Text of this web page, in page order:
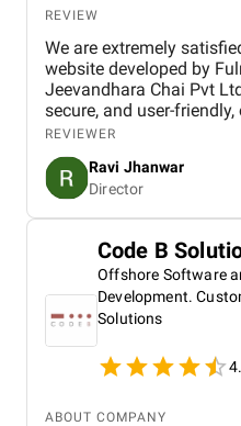
REVIEW
We are extremely
website developed by Fulminous Software for
Jeevandhara Chai Pvt
secure, and user-
shopping experience for
smooth navigation to
secure payment
handled with
the project on time and
in terms of design,
This website has
presence and helped us
customers online.
REVIEWER
Ravi Jhanwar
Director
Code B
Offshore Software
Development.
Solutions
ABOUT COMPANY